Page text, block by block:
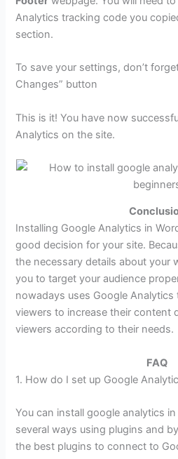
Analytics tracking code you
section.
To save your settings, don’t
Changes” button
This is it! You have now
Analytics on the site.
Installing Google Analytics in
good decision for your site.
the necessary details about your
you to target your audience
nowadays uses Google
viewers to increase their content
viewers according to their needs.
FAQ
1. How do I set up Google
You can install google analytics
several ways using plugins and
the best plugins to connect to